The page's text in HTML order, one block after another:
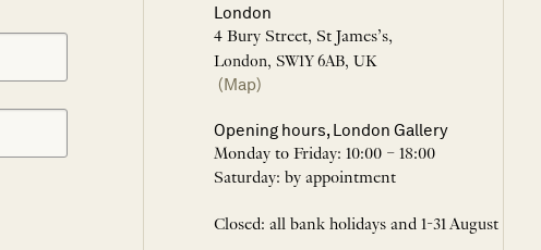
London
4 Bury Street, St James’s,
London, SW1Y 6AB, UK
(Map)
Opening hours, London Gallery
Monday to Friday: 10:00 – 18:00
Saturday: by appointment
Closed: all bank holidays and 1-31 August